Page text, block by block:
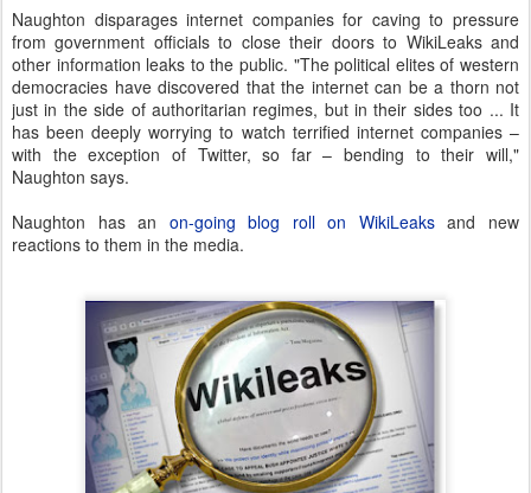
Naughton disparages internet companies for caving to pressure
from government officials to close their doors to WikiLeaks and
other information leaks to the public. "The political elites of western
democracies have discovered that the internet can be a thorn not
just in the side of authoritarian regimes, but in their sides too ... It
has been deeply worrying to watch terrified internet companies –
with the exception of Twitter, so far – bending to their will,"
Naughton says.
Naughton has an on-going blog roll on WikiLeaksand new
reactions to them in the media.